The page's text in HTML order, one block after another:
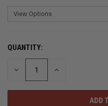
OUT
QUANTITY:
DECREASE
UNDEFINED
INCREASE
UNDEFINED